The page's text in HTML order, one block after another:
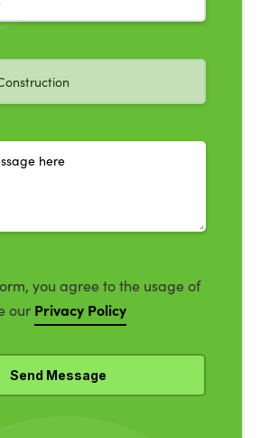
you agree to the usage of
our Privacy Policy